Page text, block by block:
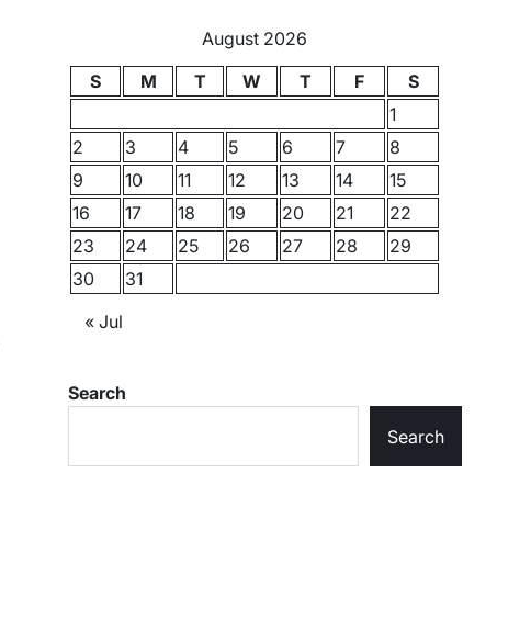
August 2026
S
M T W T F
S
1
2
3 4 5 6 7
8
9
10 11 12 13 14
15
16
17 18 19 20 21
22
23
24 25 26 27 28
29
30
31
« Jul
Search
Search